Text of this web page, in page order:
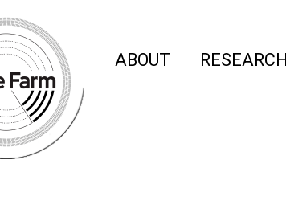
ABOUT (current)